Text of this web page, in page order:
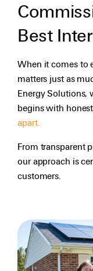
Best
When it comes to
matters just as
Energy Solutions,
begins with
apart.
From transparent
our approach is
customers.